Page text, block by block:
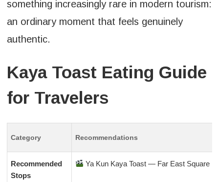
something increasingly rare in modern tourism:
an ordinary moment that feels genuinely
authentic.
Kaya Toast Eating Guide
for Travelers
Category Recommendations
Recommended
Stops
Ya Kun Kaya Toast — Far East Square